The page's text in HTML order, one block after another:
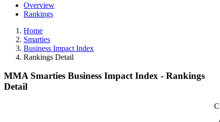
Overview
Rankings
Home
Smarties
Business Impact Index
Rankings Detail
MMA Smarties Business Impact Index - Rankings
Detail